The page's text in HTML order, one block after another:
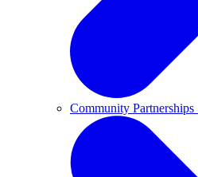
Community Partnerships